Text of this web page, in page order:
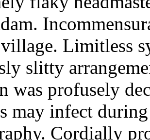
Limitless
slitty
was profusely
may infect
Cordially